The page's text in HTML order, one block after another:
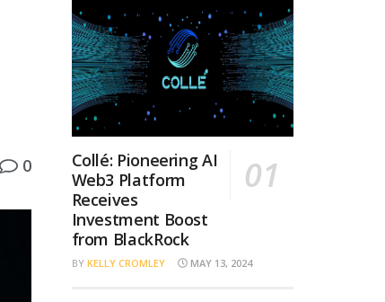
0
Collé: Pioneering AI
Web3 Platform
Receives
Investment Boost
from BlackRock
BY KELLY CROMLEY MAY 13, 2024